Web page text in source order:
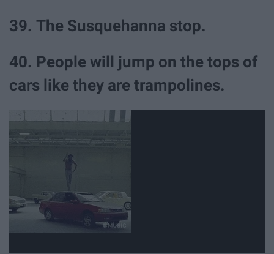
39. The Susquehanna stop.
40. People will jump on the tops of
cars like they are trampolines.